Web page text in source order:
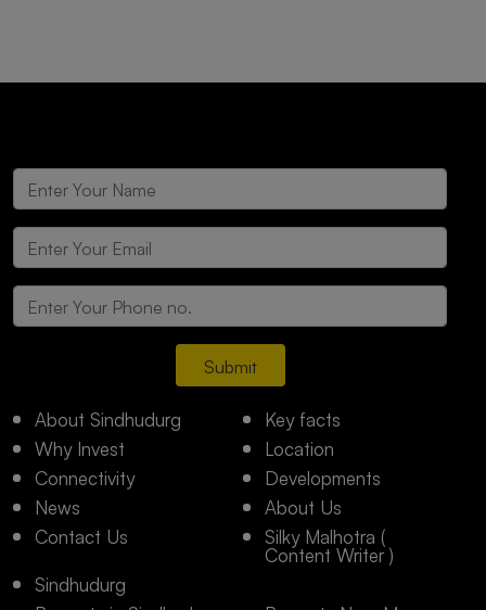
Submit
About Sindhudurg
Key facts
Why Invest
Location
Connectivity
Developments
News
About Us
Contact Us
Silky Malhotra (
Content Writer )
Sindhudurg